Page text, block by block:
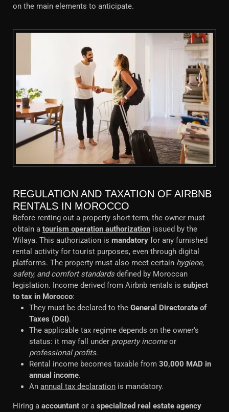
on the main elements to anticipate.
REGULATION AND TAXATION OF AIRBNB
RENTALS IN MOROCCO
Before renting out a property short-term, the owner must
obtain a tourism operation authorization issued by the
Wilaya. This authorization is mandatory for any furnished
rental activity for tourist purposes, even through digital
platforms. The property must also meet certain hygiene,
safety, and comfort standardsdefined by Moroccan
legislation. Income derived from Airbnb rentals is subject
to tax in Morocco:
They must be declared to the General Directorate of
Taxes (DGI).
The applicable tax regime depends on the owner's
status: it may fall under property incomeor
professional profits.
Rental income becomes taxable from 30,000 MAD in
annual income.
An annual tax declaration is mandatory.
Hiring a accountant or a specialized real estate agency